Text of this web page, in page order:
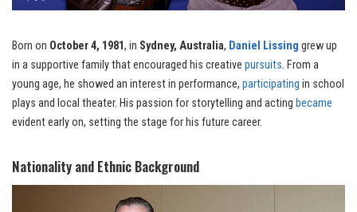
Born on October 4, 1981, in Sydney, Australia, Daniel Lissing grew up
in a supportive family that encouraged his creative pursuits. From a
young age, he showed an interest in performance, participating in school
plays and local theater. His passion for storytelling and acting became
evident early on, setting the stage for his future career.
Nationality and Ethnic Background